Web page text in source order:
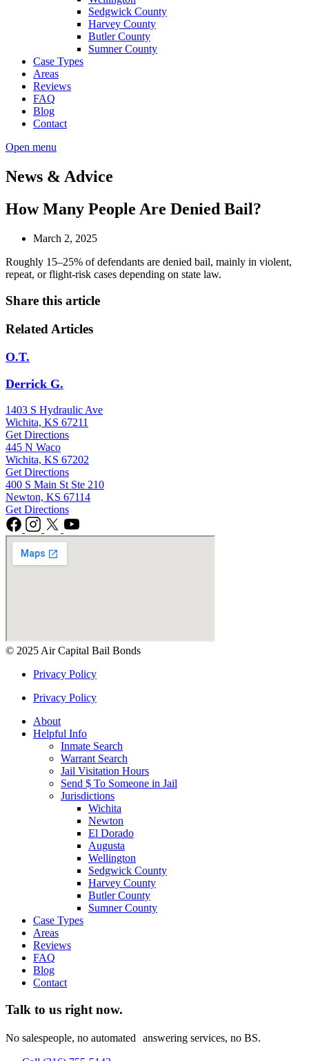
Sedgwick County
Harvey County
Butler County
Sumner County
Case Types
Areas
Reviews
FAQ
Blog
Contact
Open menu
News & Advice
How Many People Are Denied Bail?
March 2, 2025
Roughly 15–25% of defendants are denied bail, mainly in violent,
repeat, or flight-risk cases depending on state law.
Share this article
Related Articles
O.T.
Derrick G.
1403 S Hydraulic Ave
Wichita, KS 67211
Get Directions
445 N Waco
Wichita, KS 67202
Get Directions
400 S Main St Ste 210
Newton, KS 67114
Get Directions
© 2025 Air Capital Bail Bonds
Privacy Policy
Privacy Policy
About
Helpful Info
Inmate Search
Warrant Search
Jail Visitation Hours
Send $ To Someone in Jail
Jurisdictions
Wichita
Newton
El Dorado
Augusta
Wellington
Sedgwick County
Harvey County
Butler County
Sumner County
Case Types
Areas
Reviews
FAQ
Blog
Contact
Talk to us right now.
No salespeople, no automated answering services, no BS.